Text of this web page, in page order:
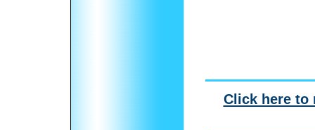
Click here to